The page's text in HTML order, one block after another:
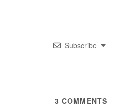
Subscribe
3 COMMENTS